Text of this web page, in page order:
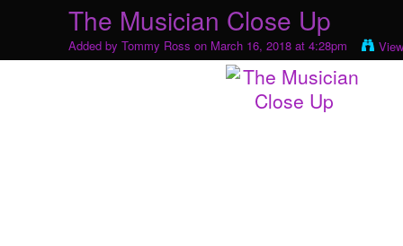
The Musician Close Up
Added by Tommy Ross on March 16, 2018 at 4:28pm